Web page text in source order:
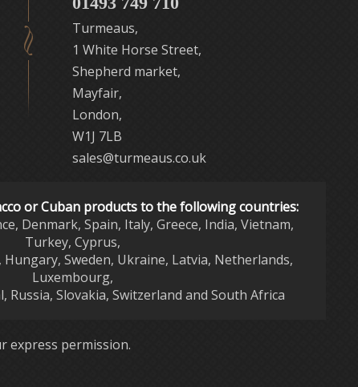
Turmeaus,
1 White Horse Street,
Shepherd market,
Mayfair,
London,
W1J 7LB
sales@turmeaus.co.uk
or Cuban products to the following countries:
Denmark, Spain, Italy, Greece, India, Vietnam,
Turkey, Cyprus,
Hungary, Sweden, Ukraine, Latvia, Netherlands,
Luxembourg,
Russia, Slovakia, Switzerland and South Africa
express permission.